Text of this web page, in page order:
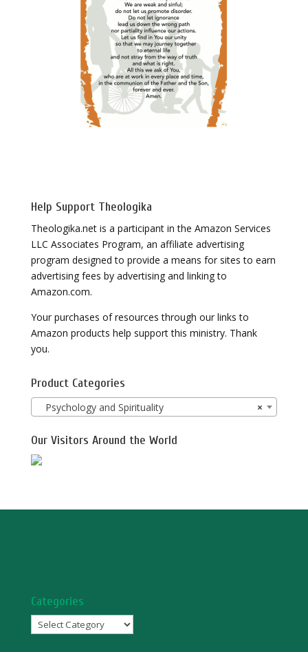
Help Support Theologika
Theologika.net is a participant in the Amazon Services
LLC Associates Program, an affiliate advertising
program designed to provide a means for sites to earn
advertising fees by advertising and linking to
Amazon.com.
Your purchases of resources through our links to
Amazon products help support this ministry. Thank
you.
Product Categories
×
Psychology and Spirituality
Our Visitors Around the World
Categories
Categories